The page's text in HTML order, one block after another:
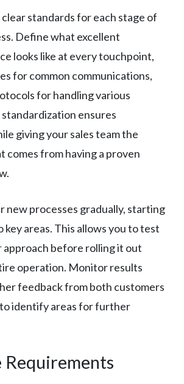
standards for each stage of
Define what excellent
looks like at every touchpoint,
for common communications,
for handling various
ensures
giving your sales team the
comes from having a proven
new processes gradually, starting
areas. This allows you to test
approach before rolling it out
operation. Monitor results
feedback from both customers
identify areas for further
Requirements